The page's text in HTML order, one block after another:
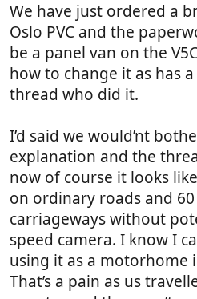
We have just ordered a
Oslo PVC and the
be a panel van on the
how to change it as has
thread who did it.
I’d said we would’nt
explanation and the
now of course it looks
on ordinary roads and
carriageways without
speed camera. I know I
using it as a motorhome
That’s a pain as us